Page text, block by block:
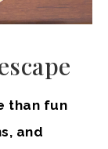
than fun
and